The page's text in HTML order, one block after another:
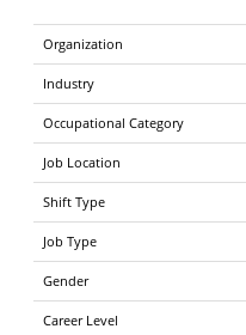
Organization
Industry
Occupational Category
Job Location
Shift Type
Job Type
Gender
Career Level